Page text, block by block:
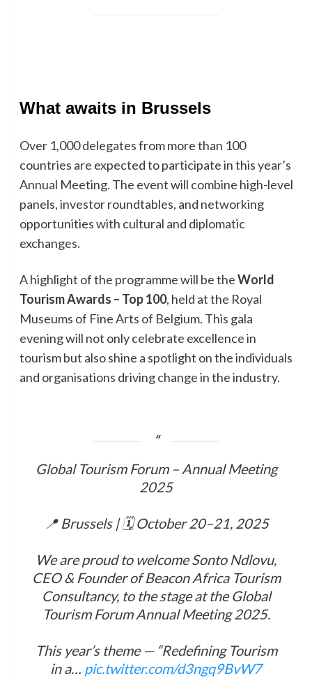
What awaits in Brussels
Over 1,000 delegates from more than 100
countries are expected to participate in this year’s
Annual Meeting. The event will combine high-level
panels, investor roundtables, and networking
opportunities with cultural and diplomatic
exchanges.
A highlight of the programme will be theWorld
Tourism Awards – Top 100, held at the Royal
Museums of Fine Arts of Belgium. This gala
evening will not only celebrate excellence in
tourism but also shine a spotlight on the individuals
and organisations driving change in the industry.
Global Tourism Forum – Annual Meeting
2025
📍 Brussels | 🗓 October 20–21, 2025
We are proud to welcome Sonto Ndlovu,
CEO & Founder of Beacon Africa Tourism
Consultancy, to the stage at the Global
Tourism Forum Annual Meeting 2025.
This year’s theme — “Redefining Tourism
in a… pic.twitter.com/d3ngq9BvW7